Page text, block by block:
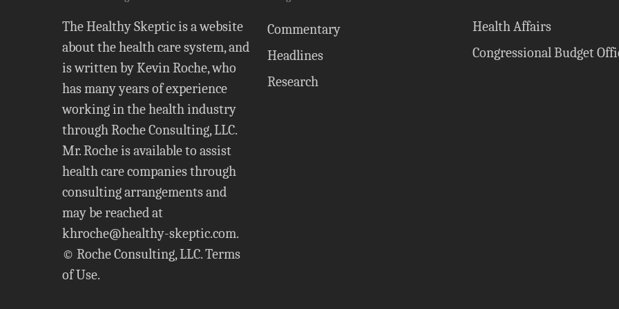
The Healthy Skeptic is a website
about the health care system, and
is written by Kevin Roche, who
has many years of experience
working in the health industry
through Roche Consulting, LLC.
Mr. Roche is available to assist
health care companies through
consulting arrangements and
may be reached at
khroche@healthy-skeptic.com.
© Roche Consulting, LLC.Terms
of Use.
Commentary
Headlines
Research
Health Affairs
Congressional Budget